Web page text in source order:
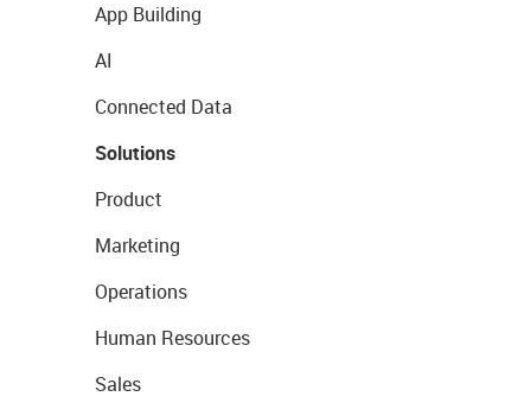
App Building
AI
Connected Data
Solutions
Product
Marketing
Operations
Human Resources
Sales